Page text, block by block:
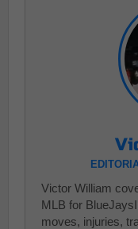
Victor William
MLB for
moves, injuries,